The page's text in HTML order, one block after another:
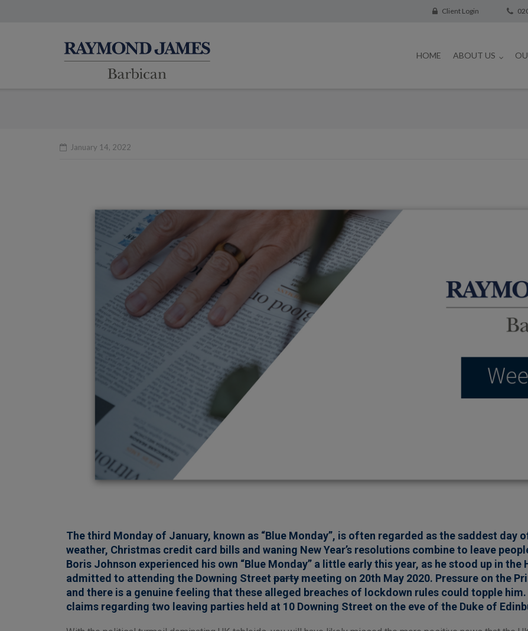
Client Login
HOME ABOUT US
January 14, 2022
The third Monday of January, known as “Blue Monday”, is often regarded as the saddest day
weather, Christmas credit card bills and waning New Year’s resolutions combine to leave
Boris Johnson experienced his own “Blue Monday” a little early this year, as he stood up in
admitted to attending the Downing Street party meeting on 20th May 2020. Pressure on the
and there is a genuine feeling that these alleged breaches of lockdown rules could topple
claims regarding two leaving parties held at 10 Downing Street on the eve of the Duke of